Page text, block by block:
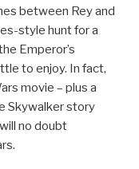
between Rey and
style hunt for a
Emperor’s
to enjoy. In fact,
movie – plus a
Skywalker story
no doubt